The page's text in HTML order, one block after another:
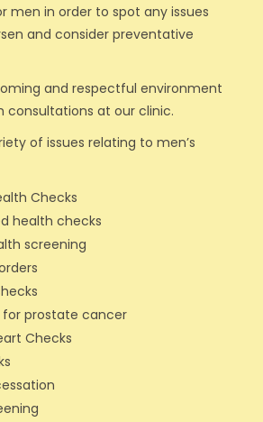
men in order to spot any issues
and consider preventative
and respectful environment
consultations at our clinic.
of issues relating to men’s
Checks
health checks
screening
for prostate cancer
Checks